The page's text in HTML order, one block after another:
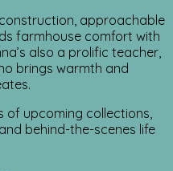
approachable
farmhouse comfort with
also a prolific teacher,
brings warmth and
of upcoming collections,
behind-the-scenes life